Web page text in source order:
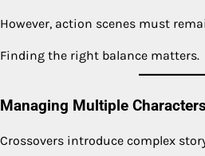
However, action scenes must
Finding the right balance matters.
Managing Multiple Characters
Crossovers introduce complex